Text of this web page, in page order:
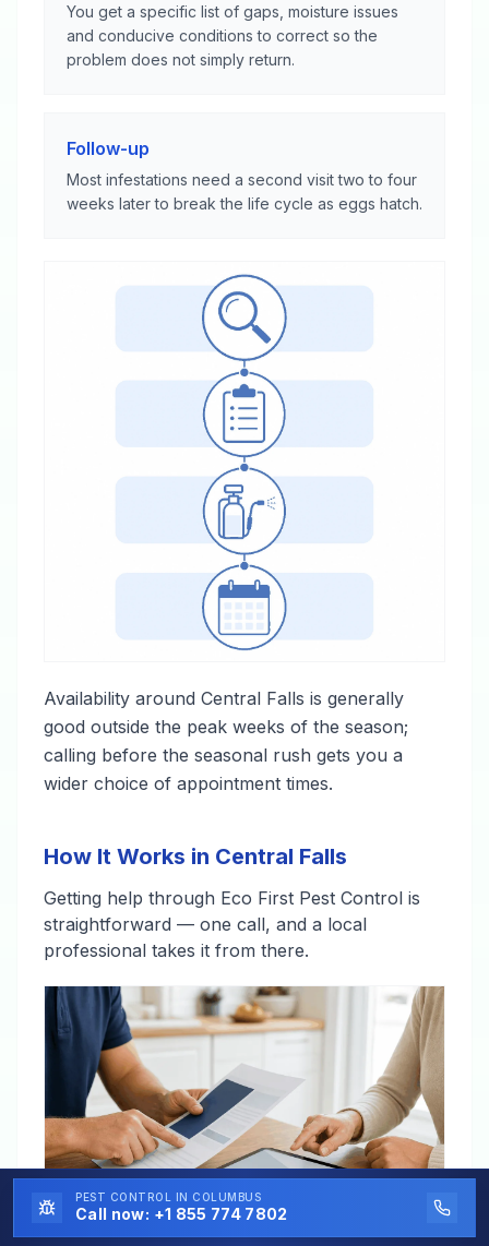
You get a specific list of gaps, moisture issues
and conducive conditions to correct so the
problem does not simply return.
Follow-up
Most infestations need a second visit two to four
weeks later to break the life cycle as eggs hatch.
Availability around Central Falls is generally
good outside the peak weeks of the season;
calling before the seasonal rush gets you a
wider choice of appointment times.
How It Works in Central Falls
Getting help through Eco First Pest Control is
straightforward — one call, and a local
professional takes it from there.
PEST CONTROL IN COLUMBUS
Call now: +1 855 774 7802